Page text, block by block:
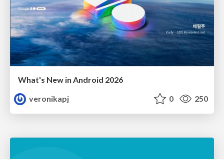
What's New in Android 2026
veronikapj
0 250